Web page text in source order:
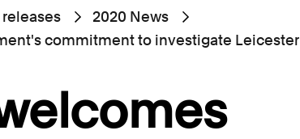
releases
2020 News
commitment to investigate Leicester